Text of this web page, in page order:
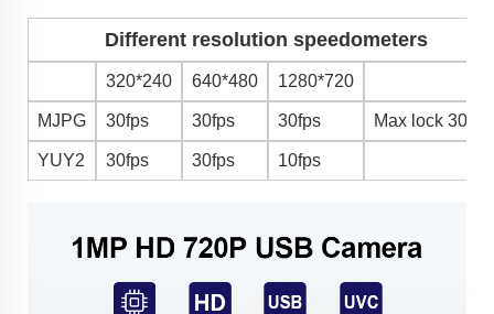
Different resolution speedometers
320*240 640*480 1280*720
MJPG 30fps 30fps 30fps Max lock 30fps
YUY2 30fps 30fps 10fps